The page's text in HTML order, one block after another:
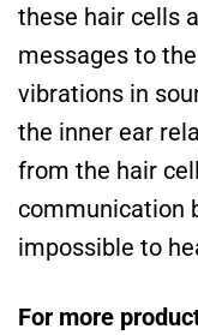
these hair cells
messages to
vibrations in
the inner ear
from the hair
communication
impossible to
For more